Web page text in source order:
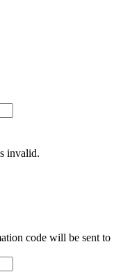
invalid.
code will be sent to